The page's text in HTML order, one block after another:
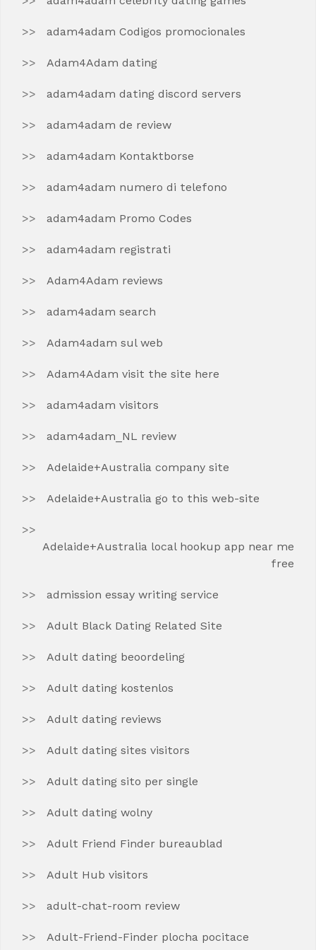
adam4adam Codigos promocionales
Adam4Adam dating
adam4adam dating discord servers
adam4adam de review
adam4adam Kontaktborse
adam4adam numero di telefono
adam4adam Promo Codes
adam4adam registrati
Adam4Adam reviews
adam4adam search
Adam4adam sul web
Adam4Adam visit the site here
adam4adam visitors
adam4adam_NL review
Adelaide+Australia company site
Adelaide+Australia go to this web-site
Adelaide+Australia local hookup app near me
free
admission essay writing service
Adult Black Dating Related Site
Adult dating beoordeling
Adult dating kostenlos
Adult dating reviews
Adult dating sites visitors
Adult dating sito per single
Adult dating wolny
Adult Friend Finder bureaublad
Adult Hub visitors
adult-chat-room review
Adult-Friend-Finder plocha pocitace